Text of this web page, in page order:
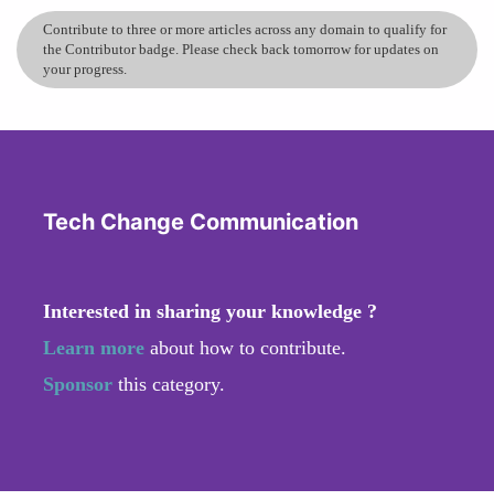
Contribute to three or more articles across any domain to qualify for
the Contributor badge. Please check back tomorrow for updates on
your progress.
Tech Change Communication
Interested in sharing your knowledge ?
Learn more about how to contribute.
Sponsor this category.